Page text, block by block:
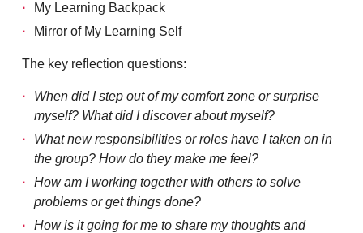
My Learning Backpack
Mirror of My Learning Self
The key reflection questions:
When did I step out of my comfort zone or surprise
myself? What did I discover about myself?
What new responsibilities or roles have I taken on in
the group? How do they make me feel?
How am I working together with others to solve
problems or get things done?
How is it going for me to share my thoughts and